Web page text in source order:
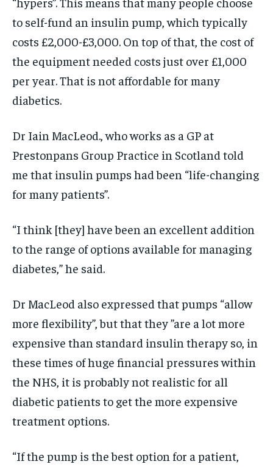
to self-fund an insulin pump, which typically
costs £2,000-£3,000. On top of that, the cost of
the equipment needed costs just over £1,000
per year. That is not affordable for many
diabetics.
Dr Iain MacLeod., who works as a GP at
Prestonpans Group Practice in Scotland told
me that insulin pumps had been “life-changing
for many patients”.
“I think [they] have been an excellent addition
to the range of options available for managing
diabetes,” he said.
Dr MacLeod also expressed that pumps “allow
more flexibility”, but that they ”are a lot more
expensive than standard insulin therapy so, in
these times of huge financial pressures within
the NHS, it is probably not realistic for all
diabetic patients to get the more expensive
treatment options.
“If the pump is the best option for a patient,